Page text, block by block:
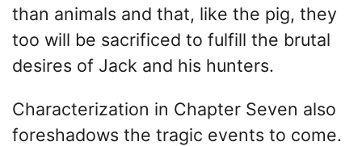
than animals and that, like the pig, they
too will be sacrificed to fulfill the brutal
desires of Jack and his hunters.
Characterization in Chapter Seven also
foreshadows the tragic events to come.